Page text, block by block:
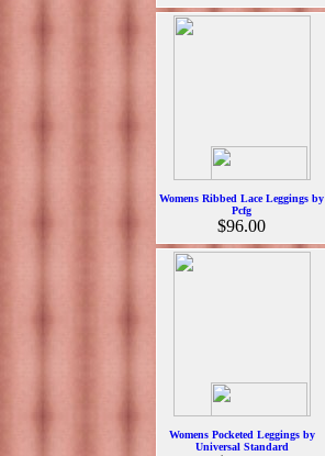
Womens Ribbed Lace Leggings by
Pcfg
$96.00
Womens Pocketed Leggings by
Universal Standard